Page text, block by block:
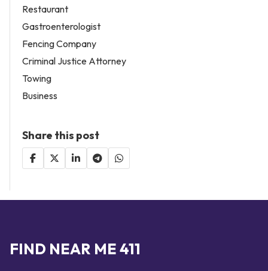
Restaurant
Gastroenterologist
Fencing Company
Criminal Justice Attorney
Towing
Business
Share this post
FIND NEAR ME 411